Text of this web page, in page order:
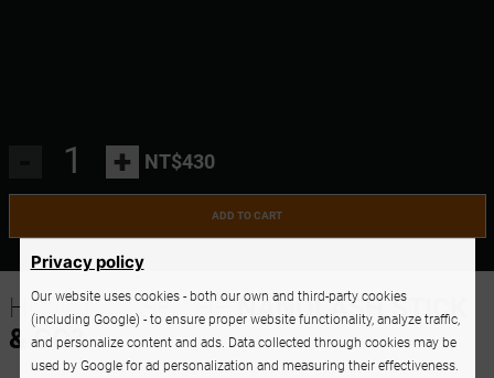
+ NT$430
ADD TO CART
HOW TO USE THENANOLASH STICK
& GO?
Privacy policy
Our website uses cookies - both our own and third-party cookies
(including Google) - to ensure proper website functionality, analyze traffic,
and personalize content and ads. Data collected through cookies may be
used by Google for ad personalization and measuring their effectiveness.